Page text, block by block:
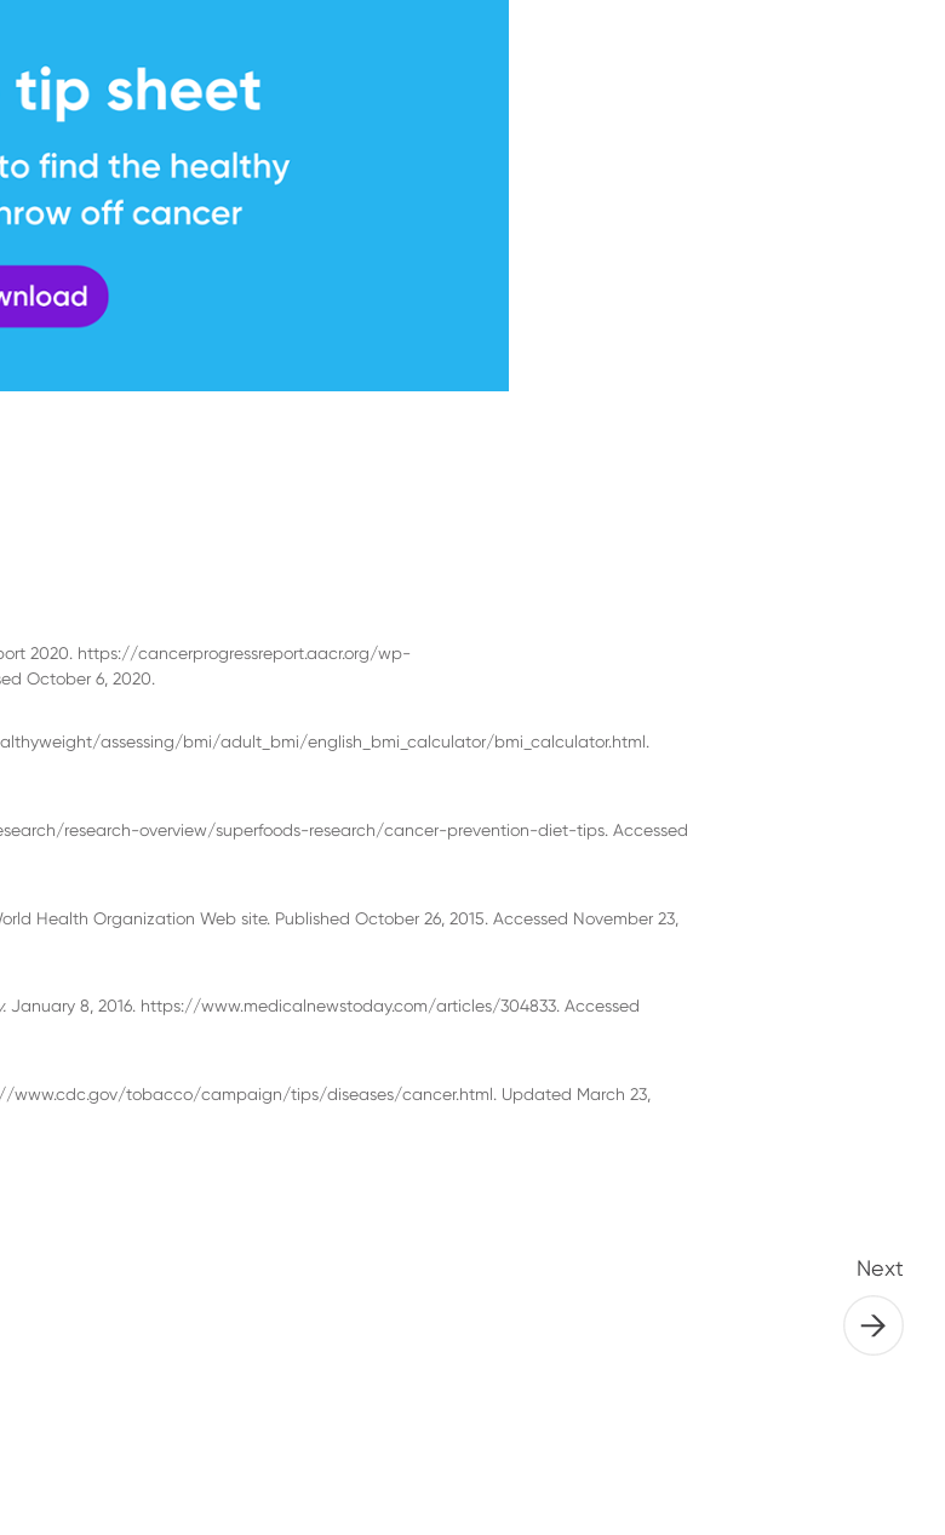
2020. https://cancerprogressreport.aacr.org/wp-
October 6, 2020.
assessing/bmi/adult_bmi/english_bmi_calculator/bmi_calculator.html.
research-overview/superfoods-research/cancer-prevention-diet-tips. Accessed
Health Organization Web site. Published October 26, 2015. Accessed November 23,
January 8, 2016. https://www.medicalnewstoday.com/articles/304833. Accessed
www.cdc.gov/tobacco/campaign/tips/diseases/cancer.html. Updated March 23,
Next